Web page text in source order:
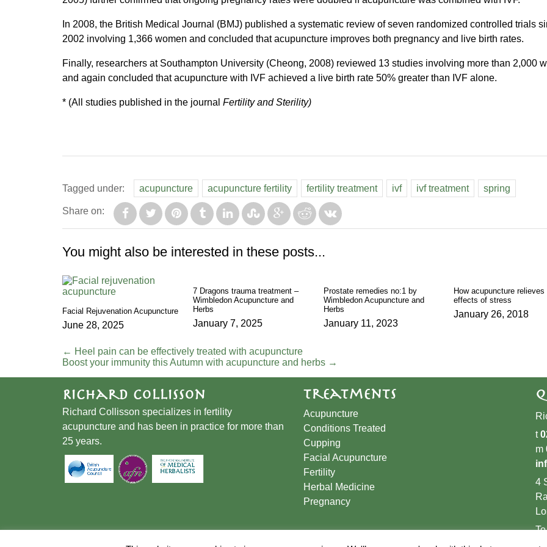
In 2008, the British Medical Journal (BMJ) published a systematic review of seven randomized controlled trials
2002 involving 1,366 women and concluded that acupuncture improves both pregnancy and live birth rates.
Finally, researchers at Southampton University (Cheong, 2008) reviewed 13 studies involving more than 2,000
and again concluded that acupuncture with IVF achieved a live birth rate 50% greater than IVF alone.
* (All studies published in the journal Fertility and Sterility)
Tagged under: acupuncture acupuncture fertility fertility treatment ivf ivf treatment spring
Share on:
You might also be interested in these posts...
Facial Rejuvenation Acupuncture
June 28, 2025
7 Dragons trauma treatment –
Wimbledon Acupuncture and
Herbs
January 7, 2025
Prostate remedies no:1 by
Wimbledon Acupuncture and
Herbs
January 11, 2023
How acupuncture relieves
effects of stress
January 26, 2018
← Heel pain can be effectively treated with acupuncture
Boost your immunity this Autumn with acupuncture and herbs →
Richard Collisson
Richard Collisson specializes in fertility
acupuncture and has been in practice for more than
25 years.
Treatments
Acupuncture
Conditions Treated
Cupping
​Facial Acupuncture
Fertility
Herbal Medicine
Pregnancy
t
m
4